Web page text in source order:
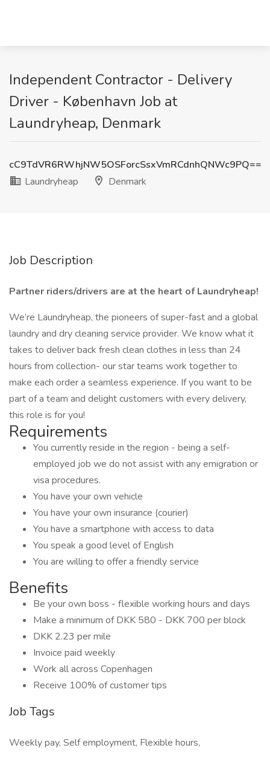
Independent Contractor - Delivery
Driver - København Job at
Laundryheap, Denmark
cC9TdVR6RWhjNW5OSForcSsxVmRCdnhQNWc9PQ==
Laundryheap
Denmark
Job Description
Partner riders/drivers are at the heart of Laundryheap!
We’re Laundryheap, the pioneers of super-fast and a global
laundry and dry cleaning service provider. We know what it
takes to deliver back fresh clean clothes in less than 24
hours from collection- our star teams work together to
make each order a seamless experience. If you want to be
part of a team and delight customers with every delivery,
this role is for you!
Requirements
You currently reside in the region - being a self-
employed job we do not assist with any emigration or
visa procedures.
You have your own vehicle
You have your own insurance (courier)
You have a smartphone with access to data
You speak a good level of English
You are willing to offer a friendly service
Benefits
Be your own boss - flexible working hours and days
Make a minimum of DKK 580 - DKK 700 per block
DKK 2.23 per mile
Invoice paid weekly
Work all across Copenhagen
Receive 100% of customer tips
Job Tags
Weekly pay, Self employment, Flexible hours,